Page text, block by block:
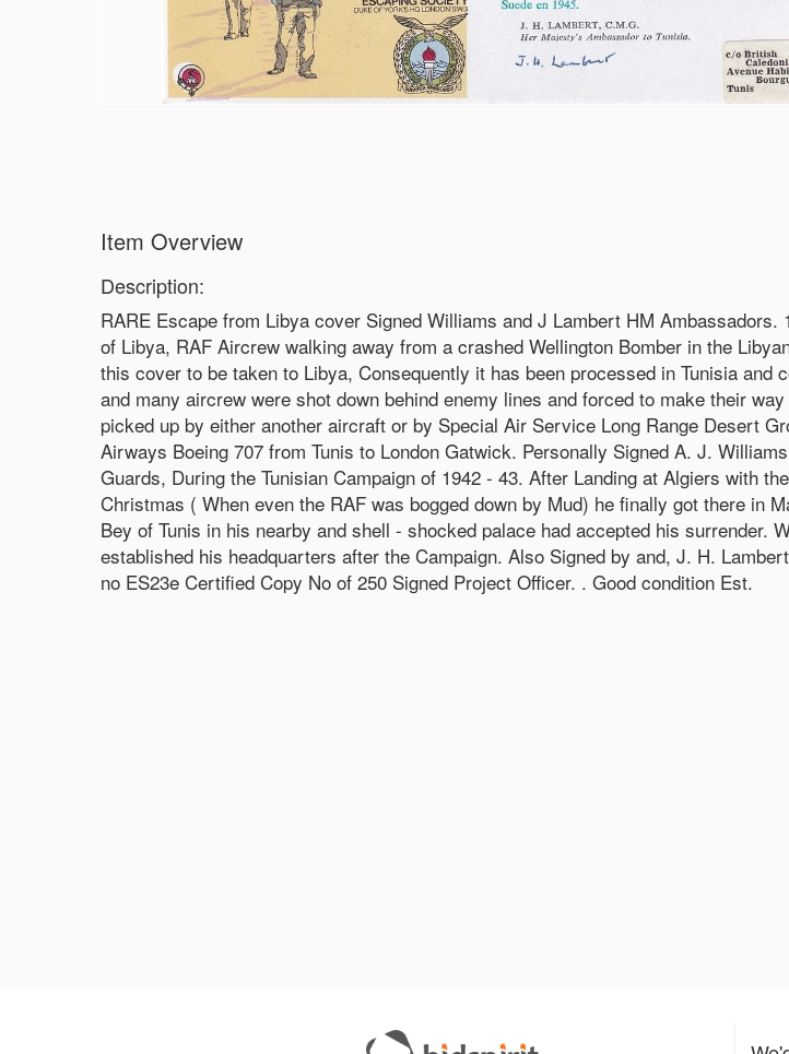
Item Overview
Description:
RARE Escape from Libya cover Signed Williams and J Lambert HM
of Libya, RAF Aircrew walking away from a crashed Wellington Bomber in the
this cover to be taken to Libya, Consequently it has been processed in Tunisia
and many aircrew were shot down behind enemy lines and forced to make their
picked up by either another aircraft or by Special Air Service Long Range Desert
Airways Boeing 707 from Tunis to London Gatwick. Personally Signed A. J.
Guards, During the Tunisian Campaign of 1942 - 43. After Landing at Algiers with
Christmas ( When even the RAF was bogged down by Mud) he finally got there in
Bey of Tunis in his nearby and shell - shocked palace had accepted his surrender.
established his headquarters after the Campaign. Also Signed by and, J. H.
no ES23e Certified Copy No of 250 Signed Project Officer. . Good condition Est.